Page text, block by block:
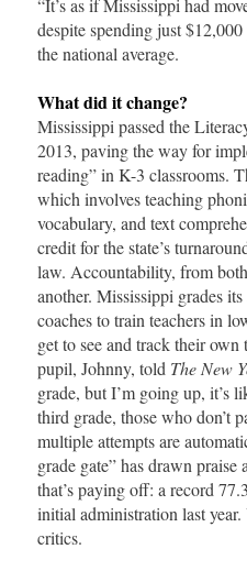
despite spending just
the national average.
What did it change?
Mississippi passed the
2013, paving the way for
reading” in K-3 classrooms.
which involves teaching
vocabulary, and text
credit for the state’s
law. Accountability, from
another. Mississippi grades
coaches to train teachers in
get to see and track their
pupil, Johnny, told The New
grade, but I’m going up, it’s
third grade, those who don’t
multiple attempts are
grade gate” has drawn
that’s paying off: a record
initial administration last
critics.